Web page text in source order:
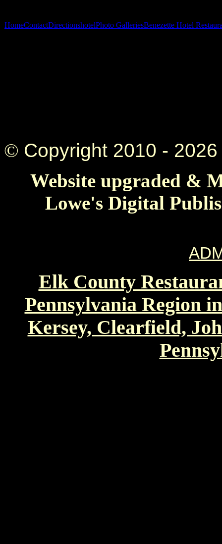
HomeContactDirectionshotelPhoto GalleriesBenezette Hotel
© Copyright 2010 -
Website upgraded &
Lowe's Digital
Elk County
Pennsylvania Region
Kersey, Clearfield,